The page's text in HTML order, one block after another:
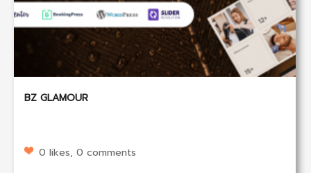
BZ GLAMOUR
0 likes, 0 comments